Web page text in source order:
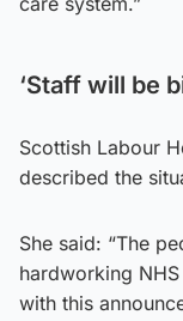
‘Staff will be
Scottish Labour
described the
She said: “The
hardworking
with this